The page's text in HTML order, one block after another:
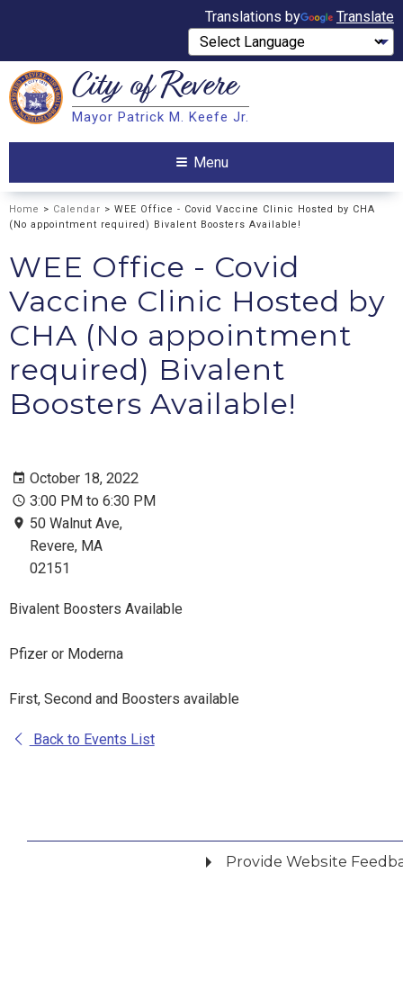
Translations by Translate
Search City ofRevere
Mayor Patrick M. Keefe Jr.
Menu
Home > Calendar > WEE Office - Covid Vaccine Clinic Hosted by CHA
(No appointment required) Bivalent Boosters Available!
WEE Office - Covid
Vaccine Clinic Hosted by
CHA (No appointment
required) Bivalent
Boosters Available!
October 18, 2022
3:00 PM to 6:30 PM
50 Walnut Ave,
Revere, MA
02151
Bivalent Boosters Available
Pfizer or Moderna
First, Second and Boosters available
Back to Events List
Provide Website